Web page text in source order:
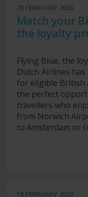
20 FEBRUARY 2026
Match your
the loyalty
Flying Blue, the
Dutch Airlines
for eligible British
the perfect
travellers who
from Norwich
to Amsterdam or
16 FEBRUARY 2026